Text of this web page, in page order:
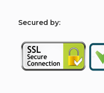
Secured by: